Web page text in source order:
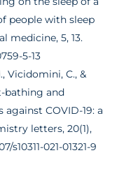
people with sleep
medicine, 5, 13.
5-13
Vicidomini, C., &
bathing and
COVID-19: a
letters, 20(1),
s10311-021-01321-9